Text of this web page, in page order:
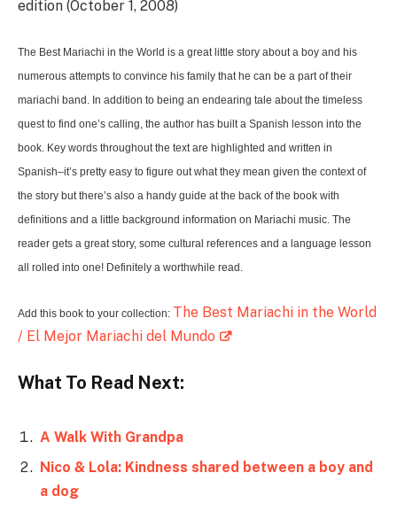
edition (October 1, 2008)
The Best Mariachi in the World is a great little story about a boy and his
numerous attempts to convince his family that he can be a part of their
mariachi band. In addition to being an endearing tale about the timeless
quest to find one’s calling, the author has built a Spanish lesson into the
book. Key words throughout the text are highlighted and written in
Spanish–it’s pretty easy to figure out what they mean given the context of
the story but there’s also a handy guide at the back of the book with
definitions and a little background information on Mariachi music. The
reader gets a great story, some cultural references and a language lesson
all rolled into one! Definitely a worthwhile read.
Add this book to your collection: The Best Mariachi in the World
/ El Mejor Mariachi del Mundo
What To Read Next:
A Walk With Grandpa
Nico & Lola: Kindness shared between a boy and
a dog